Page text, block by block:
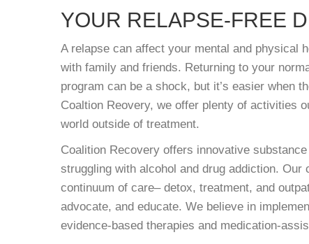
YOUR RELAPSE-FREE
A relapse can affect your mental and physical
with family and friends. Returning to your
program can be a shock, but it’s easier when
Coaltion Reovery, we offer plenty of activities
world outside of treatment.
Coalition Recovery offers innovative
struggling with alcohol and drug addiction.
continuum of care– detox, treatment, and
advocate, and educate. We believe in
evidence-based therapies and medication-